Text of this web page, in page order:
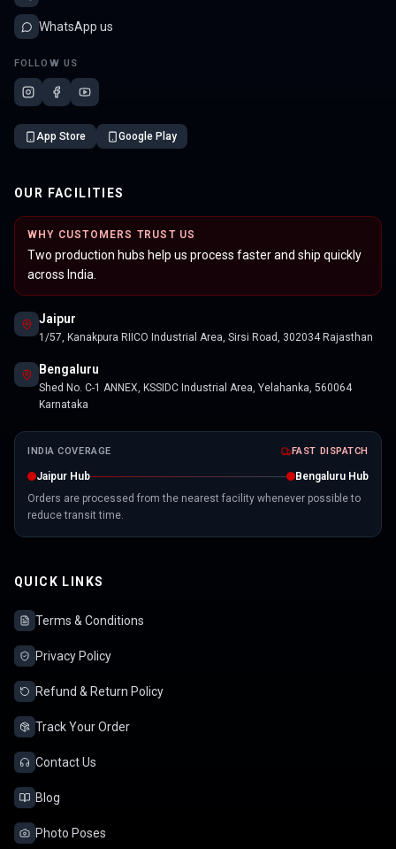
WhatsApp us
FOLLOW US
App Store Google Play
OUR FACILITIES
WHY CUSTOMERS TRUST US
Two production hubs help us process faster and ship quickly
across India.
Jaipur
1/57, Kanakpura RIICO Industrial Area, Sirsi Road, 302034 Rajasthan
Bengaluru
Shed No. C-1 ANNEX, KSSIDC Industrial Area, Yelahanka, 560064
Karnataka
INDIA COVERAGE FAST DISPATCH
Jaipur Hub
Bengaluru Hub
Orders are processed from the nearest facility whenever possible to
reduce transit time.
QUICK LINKS
Terms & Conditions
Privacy Policy
Refund & Return Policy
Track Your Order
Contact Us
Blog
Photo Poses